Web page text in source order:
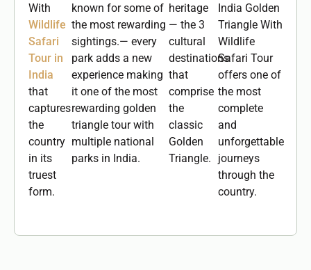
With
Wildlife
Safari
Tour in
India
that
captures
the
country
in its
truest
form.
known for some of
the most rewarding
sightings.— every
park adds a new
experience making
it one of the most
rewarding golden
triangle tour with
multiple national
parks in India.
heritage
— the 3
cultural
destinations
that
comprise
the
classic
Golden
Triangle.
India Golden
Triangle With
Wildlife
Safari Tour
offers one of
the most
complete
and
unforgettable
journeys
through the
country.